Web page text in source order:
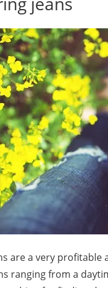
are a very
ranging from a